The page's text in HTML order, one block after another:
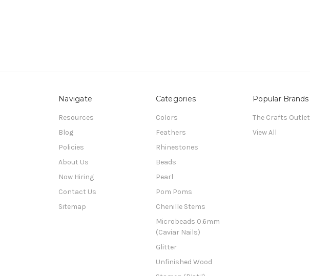
Navigate
Resources
Blog
Policies
About Us
Now Hiring
Contact Us
Sitemap
Categories
Colors
Feathers
Rhinestones
Beads
Pearl
Pom Poms
Chenille Stems
Microbeads 0.6mm
(Caviar Nails)
Glitter
Unfinished Wood
Popular Brands
The Crafts Outlet
View All